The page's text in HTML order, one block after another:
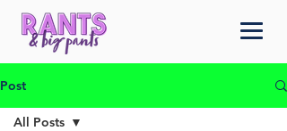
Post
All Posts